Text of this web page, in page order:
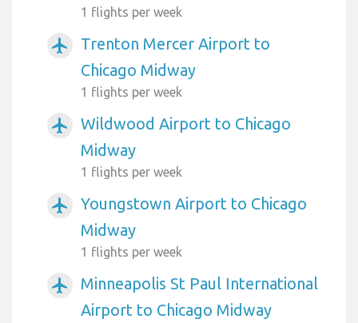
1 flights per week
airplanemode_active
Trenton Mercer Airport to
Chicago Midway
1 flights per week
airplanemode_active
Wildwood Airport to Chicago
Midway
1 flights per week
airplanemode_active
Youngstown Airport to Chicago
Midway
1 flights per week
airplanemode_active
Minneapolis St Paul International
Airport to Chicago Midway